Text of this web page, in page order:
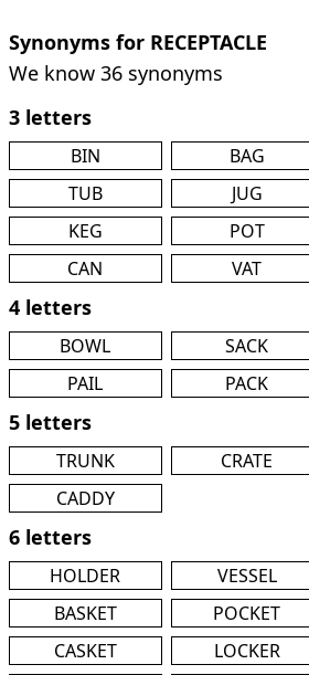
Synonyms for RECEPTACLE
We know 36 synonyms
3 letters
BIN BAG
TUB
JUG
KEG
POT
CAN
VAT
4 letters
BOWL SACK
PAIL
PACK
5 letters
TRUNK CRATE
CADDY
6 letters
HOLDER VESSEL
BASKET
POCKET
CASKET
LOCKER